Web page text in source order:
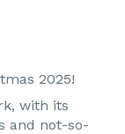
2025!
with its
and not-so-